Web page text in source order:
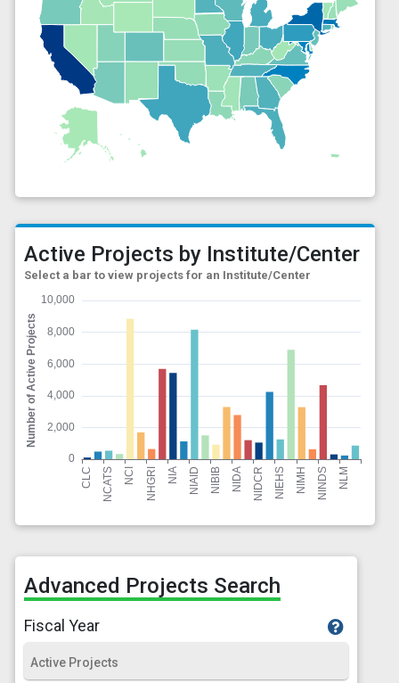
Active Projects by Institute/Center
Select a bar to view projects for an Institute/Center
Advanced Projects Search
Fiscal Year